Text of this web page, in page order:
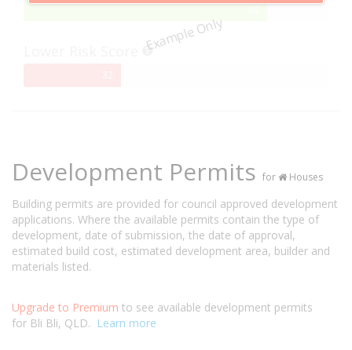
Example Only
8080%
Development Permits for Houses
Building permits are provided for council approved development
applications. Where the available permits contain the type of
development, date of submission, the date of approval,
estimated build cost, estimated development area, builder and
materials listed.
Upgrade to Premium to see available development permits
for Bli Bli, QLD. Learn more